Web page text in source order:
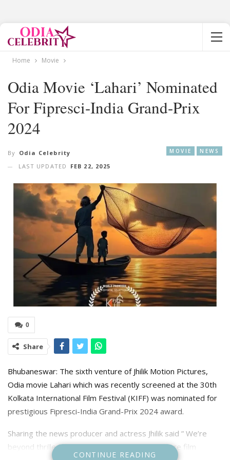
Home Movie
Odia Movie ‘Lahari’ Nominated
For Fipresci-India Grand-Prix
2024
MOVIE NEWS
By Odia Celebrity
LAST UPDATED
FEB 22, 2025
0
Share
Bhubaneswar: The sixth venture of Jhilik Motion Pictures,
Odia movie Lahari which was recently screened at the 30th
Kolkata International Film Festival (KIFF) was nominated for
prestigious Fipresci-India Grand-Prix 2024 award.
Sharing the news producer and actress Jhilik said ” We’re
beyond thrilled to announce that our new feature film
CONTINUE READING